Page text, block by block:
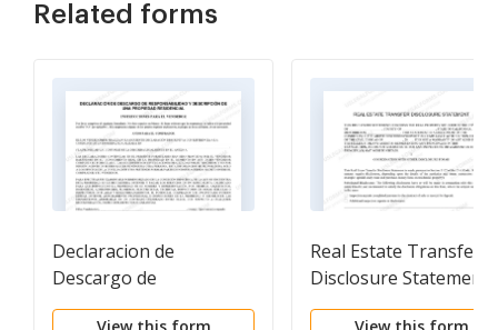
Related forms
Declaracion de
Descargo de
Responsabilidad y
Real Estate Transfer
Disclosure Statement